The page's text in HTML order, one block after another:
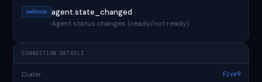
webhook agent.state_changed
Agent status changes (ready/not ready)
CONNECTION DETAILS
Dialer Five9